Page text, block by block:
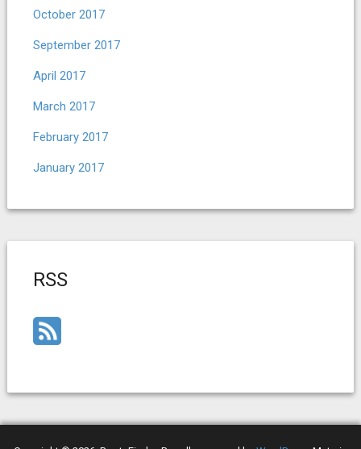
October 2017
September 2017
April 2017
March 2017
February 2017
January 2017
RSS